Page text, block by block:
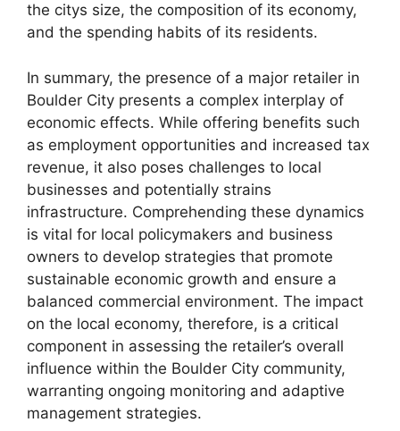
the citys size, the composition of its economy,
and the spending habits of its residents.
In summary, the presence of a major retailer in
Boulder City presents a complex interplay of
economic effects. While offering benefits such
as employment opportunities and increased tax
revenue, it also poses challenges to local
businesses and potentially strains
infrastructure. Comprehending these dynamics
is vital for local policymakers and business
owners to develop strategies that promote
sustainable economic growth and ensure a
balanced commercial environment. The impact
on the local economy, therefore, is a critical
component in assessing the retailer’s overall
influence within the Boulder City community,
warranting ongoing monitoring and adaptive
management strategies.